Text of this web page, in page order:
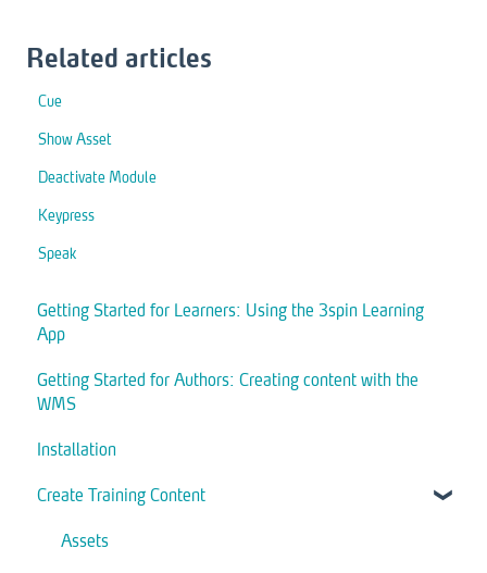
Related articles
Cue
Show Asset
Deactivate Module
Keypress
Speak
Getting Started for Learners: Using the 3spin Learning
App
Getting Started for Authors: Creating content with the
WMS
Installation
Create Training Content
Assets